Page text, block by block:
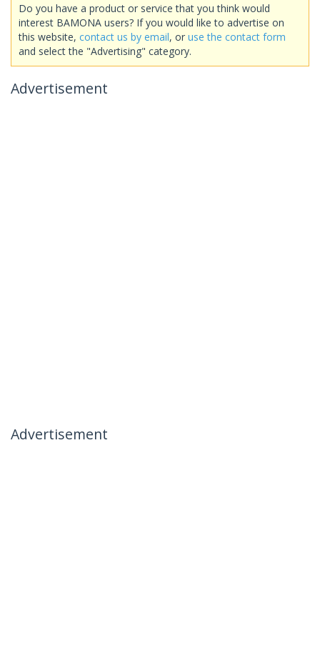
Do you have a product or service that you think would
interest BAMONA users? If you would like to advertise on
this website, contact us by email, or use the contact form
and select the "Advertising" category.
Advertisement
Advertisement